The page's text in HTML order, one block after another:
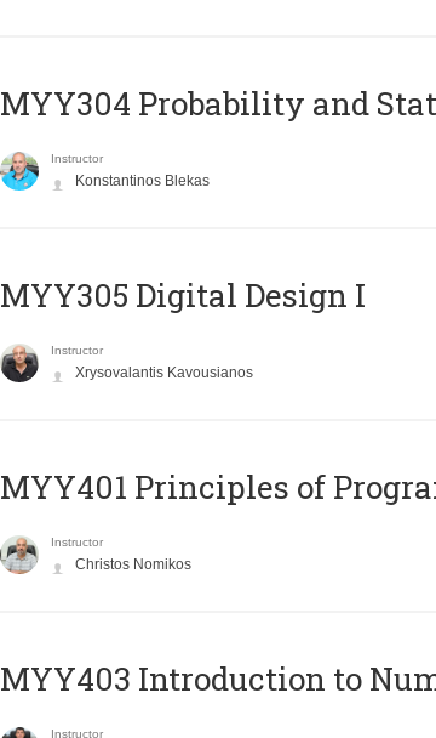
MYY304 Probability and
Instructor
Konstantinos Blekas
MYY305 Digital Design Ι
Instructor
Xrysovalantis Kavousianos
MYY401 Principles of
Instructor
Christos Nomikos
MYY403 Introduction to
Instructor